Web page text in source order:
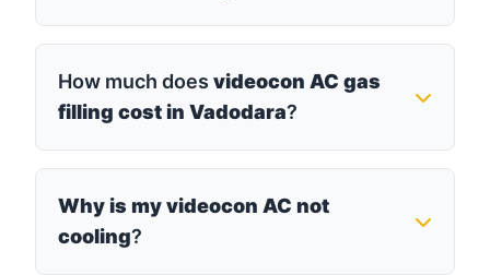
How much does videocon AC gas
filling cost in Vadodara?
Why is my videocon AC not
cooling?